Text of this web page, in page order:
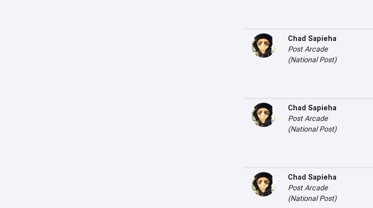
Chad Sapieha
Post Arcade
(National Post)
Chad Sapieha
Post Arcade
(National Post)
Chad Sapieha
Post Arcade
(National Post)